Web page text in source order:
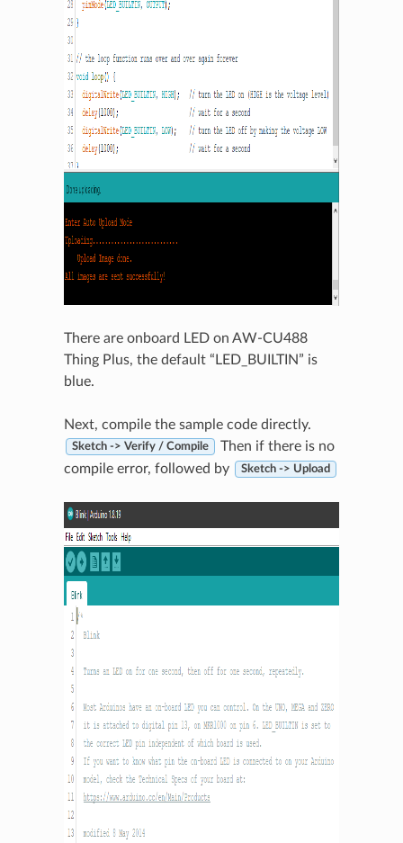
There are onboard LED on AW-CU488
Thing Plus, the default “LED_BUILTIN” is
blue.
Next, compile the sample code directly.
Sketch -> Verify / Compile
Then if there is no
compile error, followed by
Sketch -> Upload